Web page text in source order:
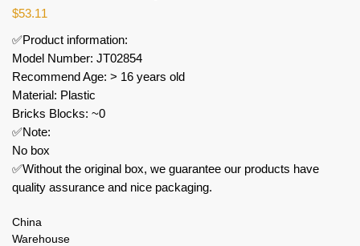
$53.11
✅Product information:
Model Number: JT02854
Recommend Age: > 16 years old
Material: Plastic
Bricks Blocks: ~0
✅Note:
No box
✅Without the original box, we guarantee our products have
quality assurance and nice packaging.
China
Warehouse